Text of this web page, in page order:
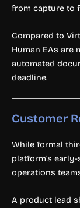
from capture to
Compared to
Human EAs are
automated
deadline.
Customer
While formal
platform’s
operations
A product lead